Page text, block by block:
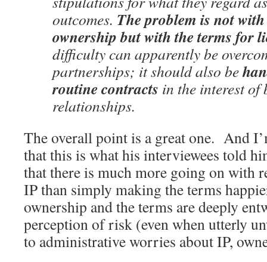
outcomes. The problem is not
ownership but with the terms for
difficulty can apparently be
partnerships; it should also be
routine contracts in the interest
relationships.
The overall point is a great one. And
that this is what his interviewees told
that there is much more going on with
IP than simply making the terms
ownership and the terms are deeply
perception of risk (even when utterly
to administrative worries about IP,